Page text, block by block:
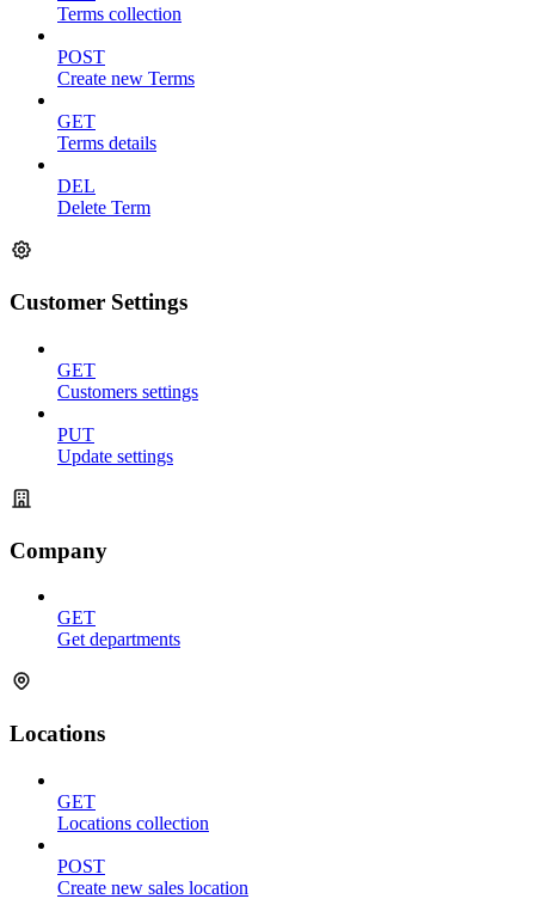
Terms collection
POST
Create new Terms
GET
Terms details
DEL
Delete Term
Customer Settings
GET
Customers settings
PUT
Update settings
Company
GET
Get departments
Locations
GET
Locations collection
POST
Create new sales location